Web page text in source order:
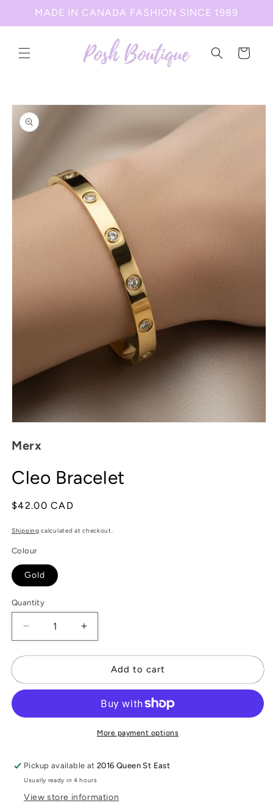
Skip to
content
MADE IN CANADA FASHION SINCE 1989
Cart
Skip to
product
information
1
Merx
Cleo Bracelet
Regular
$42.00 CAD
Shipping calculated at checkout.
Colour
Gold
Quantity
Decrease
quantity
for
Bracelet
Increase
quantity
for
Bracelet
Add to cart
More payment options
Pickup available at2016 Queen St East
Usually ready in 4 hours
View store information